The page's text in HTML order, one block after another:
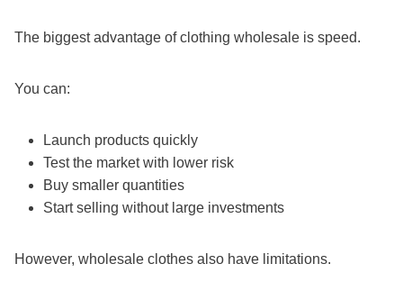
The biggest advantage of clothing wholesale is speed.
You can:
Launch products quickly
Test the market with lower risk
Buy smaller quantities
Start selling without large investments
However, wholesale clothes also have limitations.